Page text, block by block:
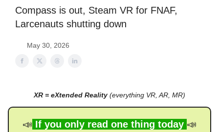
Compass is out, Steam VR for FNAF,
Larcenauts shutting down
May 30, 2026
XR = eXtended Reality (everything VR, AR, MR)
📣 If you only read one thing today 📣